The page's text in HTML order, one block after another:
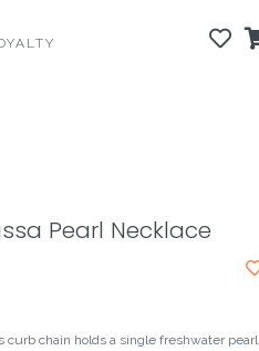
Pearl Necklace
chain holds a single freshwater pearl